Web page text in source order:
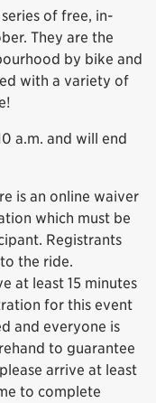
of free, in-
They are the
by bike and
with a variety of
a.m. and will end
is an online waiver
which must be
Registrants
the ride.
at least 15 minutes
for this event
and everyone is
to guarantee
arrive at least
to complete